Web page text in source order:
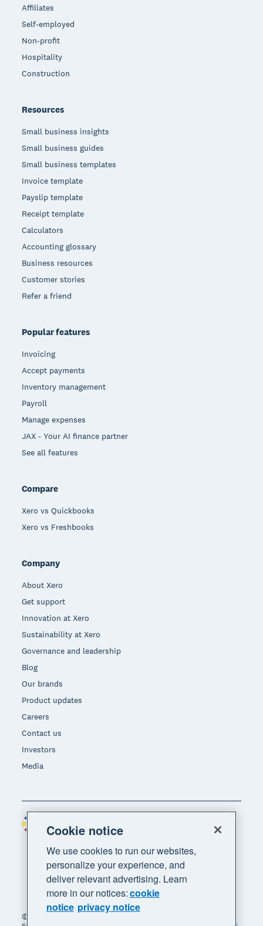
Affiliates
Self-employed
Non-profit
Hospitality
Construction
Resources
Small business insights
Small business guides
Small business templates
Invoice template
Payslip template
Receipt template
Calculators
Accounting glossary
Business resources
Customer stories
Refer a friend
Popular features
Invoicing
Accept payments
Inventory management
Payroll
Manage expenses
JAX - Your AI finance partner
See all features
Compare
Xero vs Quickbooks
Xero vs Freshbooks
Company
About Xero
Get support
Innovation at Xero
Sustainability at Xero
Governance and leadership
Blog
Our brands
Product updates
Careers
Contact us
Investors
Media
© 2026 Xero Limited. All rights reserved. "Xero",
Region
Cookie notice
We use cookies to run our websites,
personalize your experience, and
deliver relevant advertising. Learn
more in our notices:cookie
notice privacy notice